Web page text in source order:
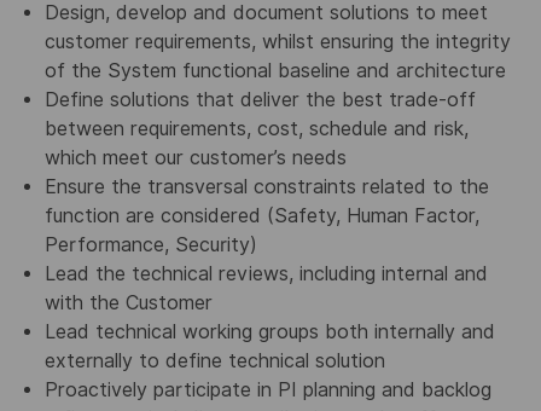
Design, develop and document solutions to meet
customer requirements, whilst ensuring the integrity
of the System functional baseline and architecture
Define solutions that deliver the best trade-off
between requirements, cost, schedule and risk,
which meet our customer’s needs
Ensure the transversal constraints related to the
function are considered (Safety, Human Factor,
Performance, Security)
Lead the technical reviews, including internal and
with the Customer
Lead technical working groups both internally and
externally to define technical solution
Proactively participate in PI planning and backlog